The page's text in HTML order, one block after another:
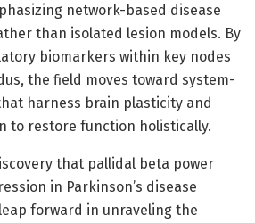
network-based disease
than isolated lesion models. By
biomarkers within key nodes
the field moves toward system-
harness brain plasticity and
to restore function holistically.
that pallidal beta power
in Parkinson’s disease
forward in unraveling the